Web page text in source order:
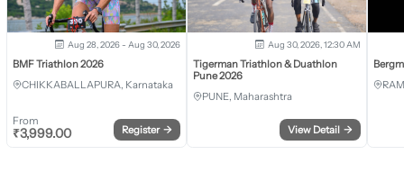
Aug 28, 2026 - Aug 30, 2026
BMF Triathlon 2026
CHIKKABALLAPURA, Karnataka
From
₹3,999.00 Register →
Aug 30, 2026, 12:30 AM
Tigerman Triathlon & Duathlon
Pune 2026
PUNE, Maharashtra
View Detail →